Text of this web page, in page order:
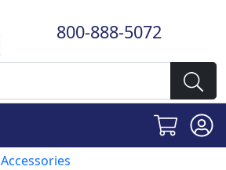
800-888-5072
Accessories